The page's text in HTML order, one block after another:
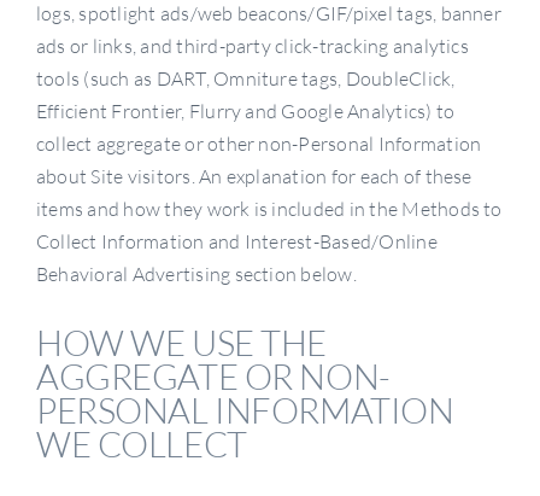
logs, spotlight ads/web beacons/GIF/pixel tags, banner
ads or links, and third-party click-tracking analytics
tools (such as DART, Omniture tags, DoubleClick,
Efficient Frontier, Flurry and Google Analytics) to
collect aggregate or other non-Personal Information
about Site visitors. An explanation for each of these
items and how they work is included in the Methods to
Collect Information and Interest-Based/Online
Behavioral Advertising section below.
HOW WE USE THE
AGGREGATE OR NON-
PERSONAL INFORMATION
WE COLLECT